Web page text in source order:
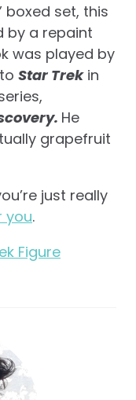
boxed set, this
by a repaint
was played by
Star Trekin
He
grapefruit
just really
you.
Figure